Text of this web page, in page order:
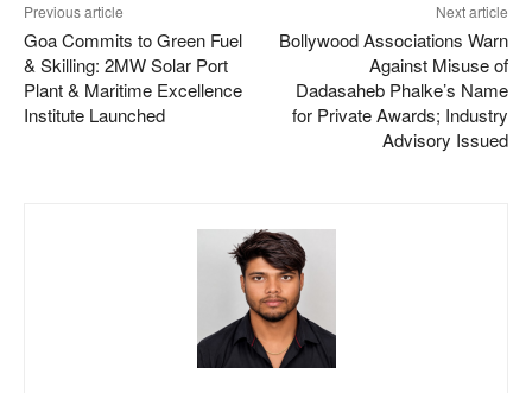
Previous article
Goa Commits to Green Fuel
& Skilling: 2MW Solar Port
Plant & Maritime Excellence
Institute Launched
Next article
Bollywood Associations Warn
Against Misuse of
Dadasaheb Phalke’s Name
for Private Awards; Industry
Advisory Issued